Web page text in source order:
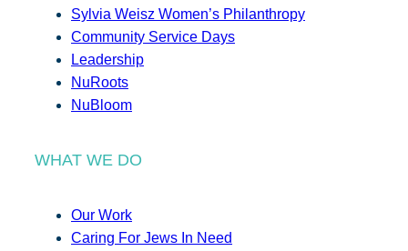
Sylvia Weisz Women’s Philanthropy
Community Service Days
Leadership
NuRoots
NuBloom
WHAT WE DO
Our Work
Caring For Jews In Need